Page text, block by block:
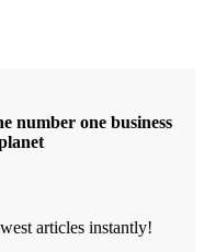
number one business
articles instantly!